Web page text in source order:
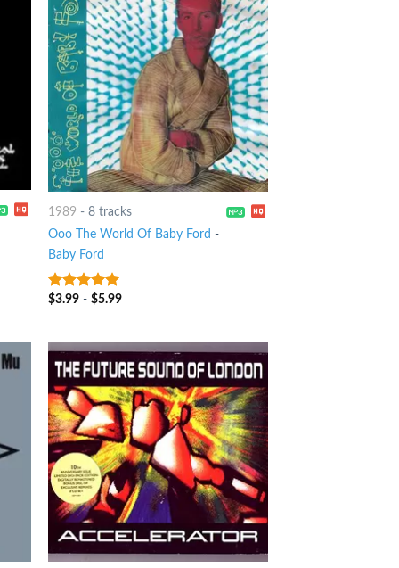
1989 -8 tracks
Ooo The World Of Baby Ford -
Baby Ford
6out of 5
$3.99 -$5.99